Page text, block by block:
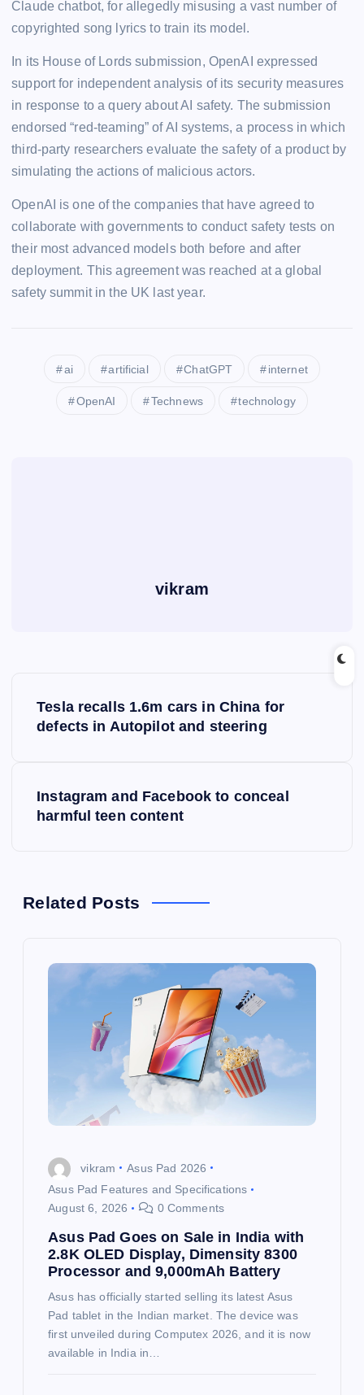
Claude chatbot, for allegedly misusing a vast number of
copyrighted song lyrics to train its model.
In its House of Lords submission, OpenAI expressed
support for independent analysis of its security measures
in response to a query about AI safety. The submission
endorsed “red-teaming” of AI systems, a process in which
third-party researchers evaluate the safety of a product by
simulating the actions of malicious actors.
OpenAI is one of the companies that have agreed to
collaborate with governments to conduct safety tests on
their most advanced models both before and after
deployment. This agreement was reached at a global
safety summit in the UK last year.
ai artificial ChatGPT internet
OpenAI Technews technology
vikram
a
Tesla recalls 1.6m cars in China for
defects in Autopilot and steering
Instagram and Facebook to conceal
harmful teen content
Related Posts
vikram
Asus Pad 2026
Asus Pad Features and Specifications
August 6, 2026
0 Comments
Asus Pad Goes on Sale in India with
2.8K OLED Display, Dimensity 8300
Processor and 9,000mAh Battery
Asus has officially started selling its latest Asus
Pad tablet in the Indian market. The device was
first unveiled during Computex 2026, and it is now
available in India in…